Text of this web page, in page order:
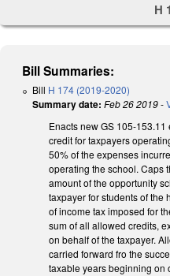
H
Bill Summaries:
Bill H 174 (2019-2020)
Summary date: Feb 26 2019-
Enacts new GS 105-
credit for taxpayers
50% of the expenses
operating the school. Caps
amount of the opportunity
taxpayer for students of the
of income tax imposed for
sum of all allowed credits,
on behalf of the taxpayer.
carried forward fro the
taxable years beginning on